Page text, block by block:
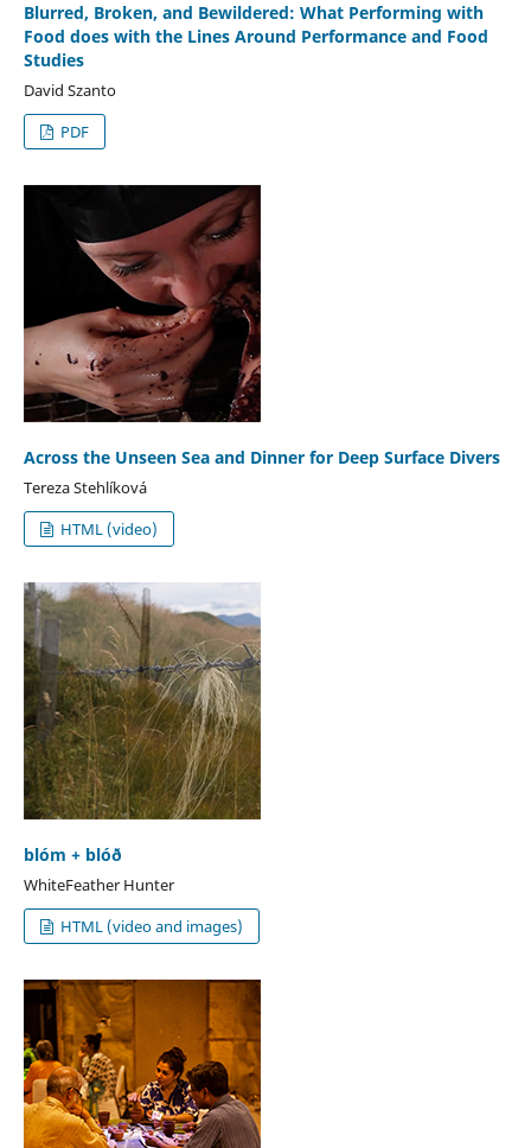
Blurred, Broken, and Bewildered: What Performing with
Food does with the Lines Around Performance and Food
Studies
David Szanto
PDF
Across the Unseen Sea and Dinner for Deep Surface Divers
Tereza Stehlíková
HTML (video)
blóm + blóð
WhiteFeather Hunter
HTML (video and images)